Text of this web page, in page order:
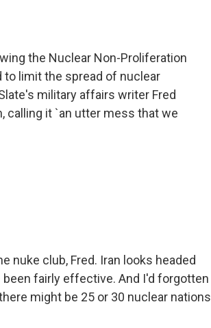
the Nuclear Non-Proliferation
to limit the spread of nuclear
military affairs writer Fred
calling it `an utter mess that we
nuke club, Fred. Iran looks headed
fairly effective. And I'd forgotten
might be 25 or 30 nuclear nations